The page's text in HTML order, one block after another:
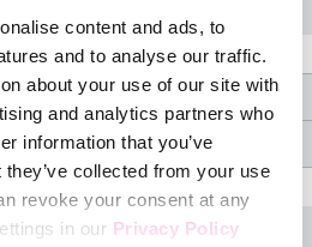
content and ads, to
and to analyse our traffic.
about your use of our site with
and analytics partners who
information that you’ve
collected from your use
revoke your consent at any
in our Privacy Policy